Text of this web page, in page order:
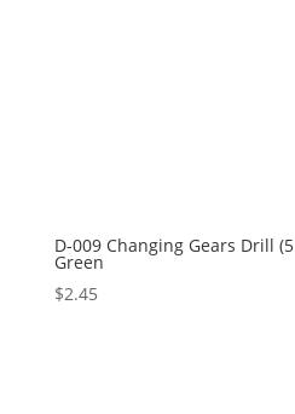
D-009 Changing Gears Drill
Green
$2.45